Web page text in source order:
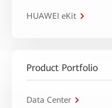
HUAWEI eKit
Product Portfolio
Data Center